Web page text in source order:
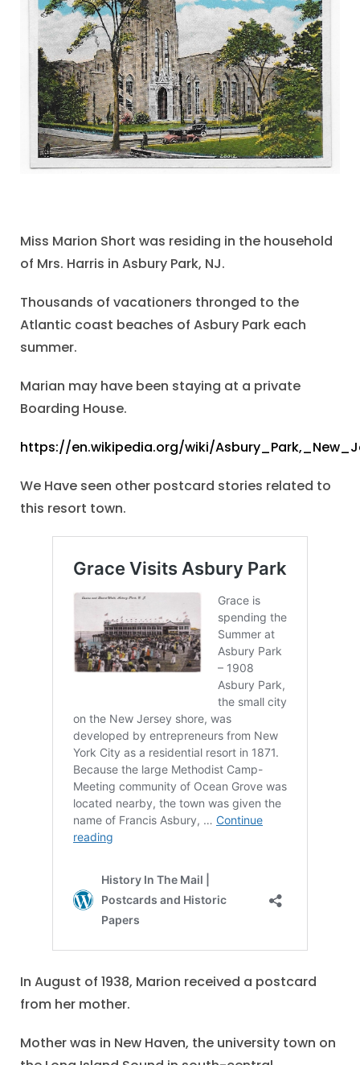
Miss Marion Short was residing in the household
of Mrs. Harris in Asbury Park, NJ.
Thousands of vacationers thronged to the
Atlantic coast beaches of Asbury Park each
summer.
Marian may have been staying at a private
Boarding House.
https://en.wikipedia.org/wiki/
We Have seen other postcard stories related to
this resort town.
In August of 1938, Marion received a postcard
from her mother.
Mother was in New Haven, the university town on